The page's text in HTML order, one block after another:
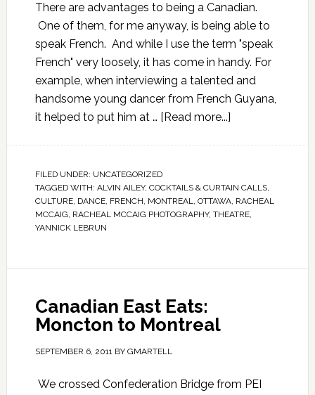
There are advantages to being a Canadian.
One of them, for me anyway, is being able to
speak French. And while I use the term "speak
French" very loosely, it has come in handy. For
example, when interviewing a talented and
handsome young dancer from French Guyana,
it helped to put him at … [Read more...]
FILED UNDER: UNCATEGORIZED
TAGGED WITH: ALVIN AILEY, COCKTAILS & CURTAIN CALLS,
CULTURE, DANCE, FRENCH, MONTREAL, OTTAWA, RACHEAL
MCCAIG, RACHEAL MCCAIG PHOTOGRAPHY, THEATRE,
YANNICK LEBRUN
Canadian East Eats:
Moncton to Montreal
SEPTEMBER 6, 2011BY GMARTELL
We crossed Confederation Bridge from PEI